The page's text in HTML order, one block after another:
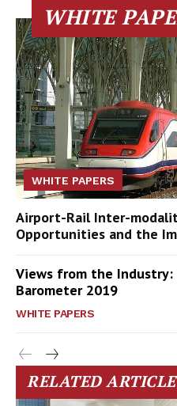
WHITE
WHITE PAPERS
Airport-Rail Inter-
Opportunities and the
Views from the
Barometer 2019
WHITE PAPERS
RELATED